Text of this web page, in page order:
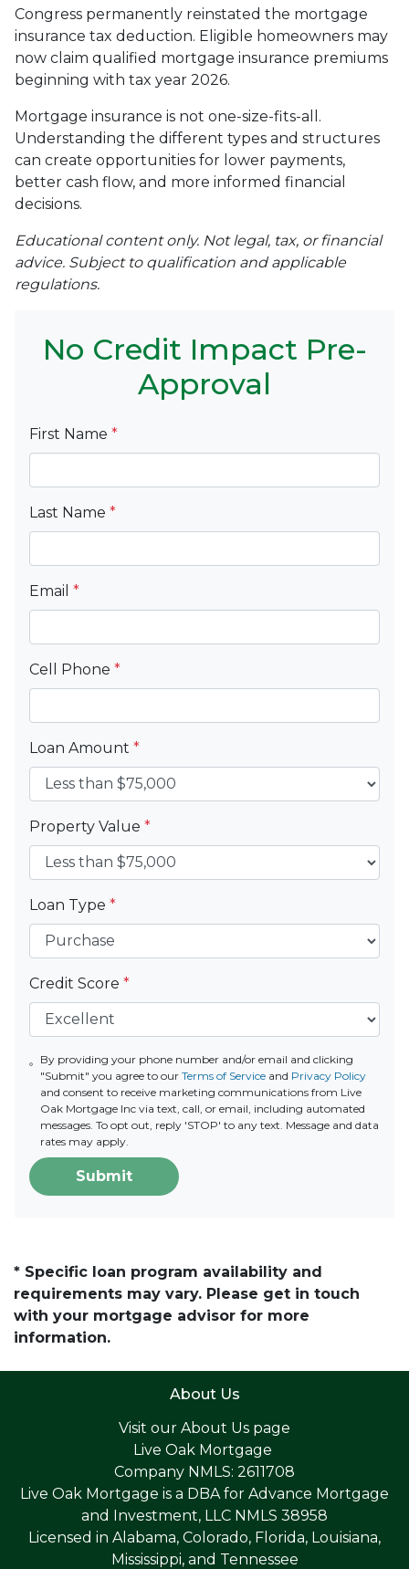
Congress permanently reinstated the mortgage
insurance tax deduction. Eligible homeowners may
now claim qualified mortgage insurance premiums
beginning with tax year 2026.
Mortgage insurance is not one-size-fits-all.
Understanding the different types and structures
can create opportunities for lower payments,
better cash flow, and more informed financial
decisions.
Educational content only. Not legal, tax, or financial
advice. Subject to qualification and applicable
regulations.
No Credit Impact Pre-
Approval
First Name *
Last Name *
Email *
Cell Phone *
Loan Amount *
Property Value *
Loan Type *
Credit Score *
By providing your phone number and/or email and clicking
"Submit" you agree to our Terms of Serviceand Privacy Policy
and consent to receive marketing communications from Live
Oak Mortgage Inc via text, call, or email, including automated
messages. To opt out, reply 'STOP' to any text. Message and data
rates may apply.
Submit
* Specific loan program availability and
requirements may vary. Please get in touch
with your mortgage advisor for more
information.
About Us
Visit our About Us page
Live Oak Mortgage
Company NMLS: 2611708
Live Oak Mortgage is a DBA for Advance Mortgage
and Investment, LLC NMLS 38958
Licensed in Alabama, Colorado, Florida, Louisiana,
Mississippi, and Tennessee